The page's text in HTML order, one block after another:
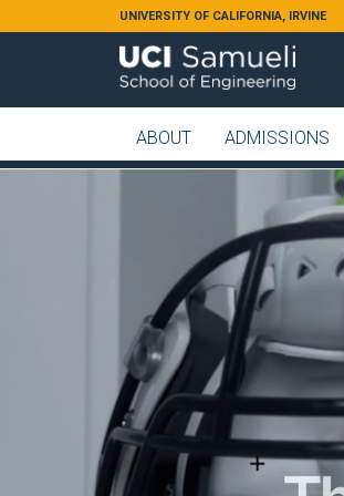
Skip to main contentUNIVERSITY OF CALIFORNIA, IRVINE
ABOUT ADMISSIONS